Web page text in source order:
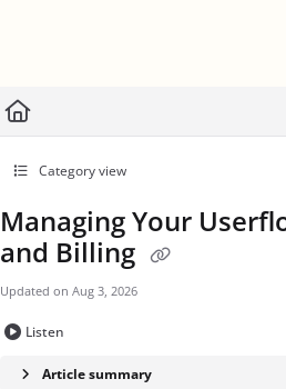
Category view
Managing Your
and Billing
Updated on Aug 3, 2026
Listen
Article summary